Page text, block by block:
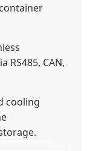
CAN,
cooling